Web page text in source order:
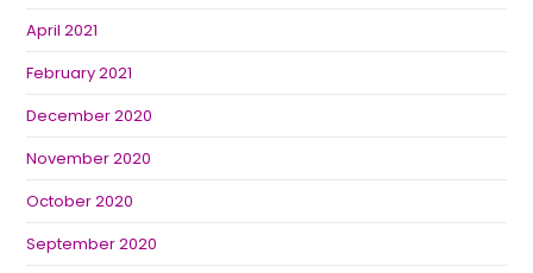
April 2021
February 2021
December 2020
November 2020
October 2020
September 2020